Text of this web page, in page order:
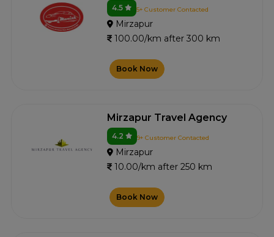
4.5 5+ Customer Contacted
Mirzapur
100.00/km after 300 km
Book Now
Mirzapur Travel Agency
4.2 9+ Customer Contacted
Mirzapur
10.00/km after 250 km
Book Now